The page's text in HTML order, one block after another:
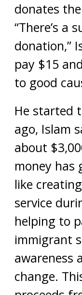
donates
“There’s a
donation,”
pay $15
to good
He started
ago, Islam
about
money has
like
service
helping to
immigrant
awareness
change.